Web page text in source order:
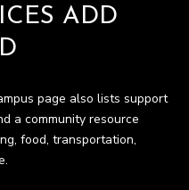
ADD
page also lists support
a community resource
food, transportation,